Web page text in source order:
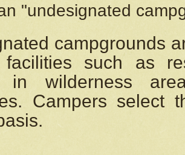
"undesignated
campgrounds
facilities such as
in wilderness
Campers select